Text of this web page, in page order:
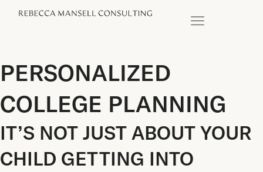
PERSONALIZED
COLLEGE PLANNING
IT’S NOT JUST ABOUT YOUR
CHILD GETTING INTO